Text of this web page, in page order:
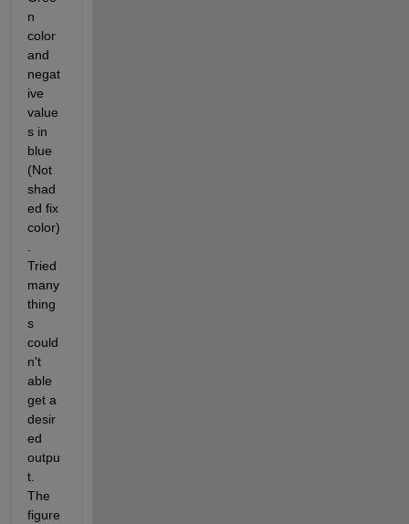
n
color
and
negat
ive
value
s in
blue
(Not
shad
ed fix
color)
Tried
many
thing
s
could
n't
able
get a
desir
ed
outpu
t.
The
figure